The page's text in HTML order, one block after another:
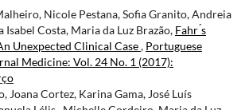
Nicole Pestana, Sofia Granito, Andreia
Isabel Costa, Maria da Luz Brazão, Fahr ́s
Unexpected Clinical Case, Portuguese
Medicine: Vol. 24 No. 1 (2017):
Joana Cortez, Karina Gama, José Luís